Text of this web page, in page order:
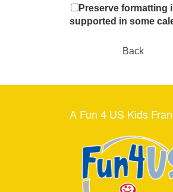
Preserve formatting
supported in some
Back
A Fun 4 US Kids